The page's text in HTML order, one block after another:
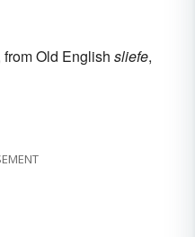
from Old English sliefe,